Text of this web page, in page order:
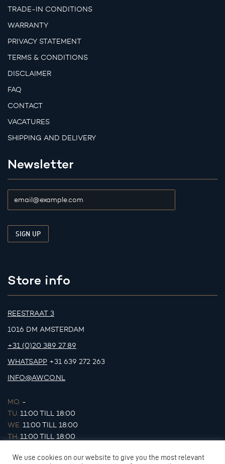
TRADE-IN CONDITIONS
WARRANTY
PRIVACY STATEMENT
TERMS & CONDITIONS
DISCLAIMER
FAQ
CONTACT
VACATURES
SHIPPING AND DELIVERY
Newsletter
Store info
REESTRAAT 3
1016 DM AMSTERDAM
+31 (0)20 389 27 89
WHATSAPP +31 639 272 263
INFO@AWCO.NL
MO. -
TU. 11:00 TILL 18:00
WE. 11:00 TILL 18:00
TH. 11:00 TILL 18:00
SA.11:00 TILL 17:00
We use cookies on our website to give you the most relevant